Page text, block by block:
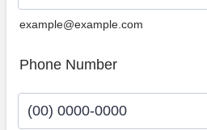
example@example.com
Phone Number